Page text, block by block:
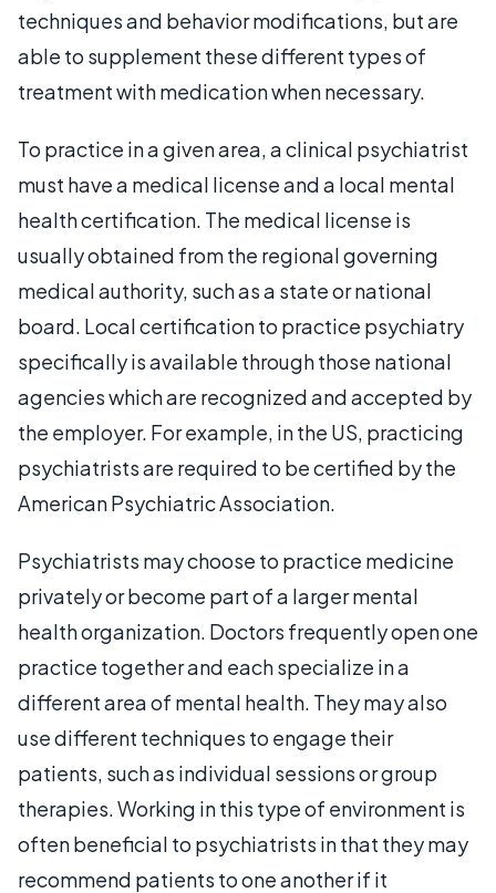
techniques and behavior modifications, but are
able to supplement these different types of
treatment with medication when necessary.
To practice in a given area, a clinical psychiatrist
must have a medical license and a local mental
health certification. The medical license is
usually obtained from the regional governing
medical authority, such as a state or national
board. Local certification to practice psychiatry
specifically is available through those national
agencies which are recognized and accepted by
the employer. For example, in the US, practicing
psychiatrists are required to be certified by the
American Psychiatric Association.
Psychiatrists may choose to practice medicine
privately or become part of a larger mental
health organization. Doctors frequently open one
practice together and each specialize in a
different area of mental health. They may also
use different techniques to engage their
patients, such as individual sessions or group
therapies. Working in this type of environment is
often beneficial to psychiatrists in that they may
recommend patients to one another if it